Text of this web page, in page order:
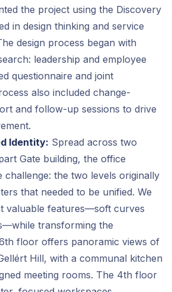
the project using the Discovery
in design thinking and service
design process began with
leadership and employee
questionnaire and joint
also included change-
and follow-up sessions to drive
Identity: Spread across two
Gate building, the office
challenge: the two levels originally
that needed to be unified. We
valuable features—soft curves
transforming the
floor offers panoramic views of
Hill, with a communal kitchen
meeting rooms. The 4th floor